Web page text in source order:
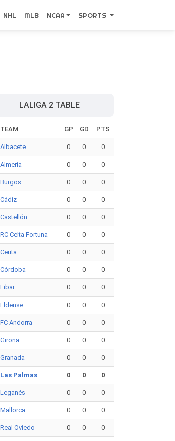
NHL MLB NCAA SPORTS
LALIGA 2 TABLE
TEAM GP GD PTS
Albacete 0 0 0
Almería 0 0 0
Burgos 0 0 0
Cádiz 0 0 0
Castellón 0 0 0
RC Celta Fortuna 0 0 0
Ceuta 0 0 0
Córdoba 0 0 0
Eibar 0 0 0
Eldense 0 0 0
FC Andorra 0 0 0
Girona 0 0 0
Granada 0 0 0
Las Palmas 0 0 0
Leganés 0 0 0
Mallorca 0 0 0
Real Oviedo 0 0 0